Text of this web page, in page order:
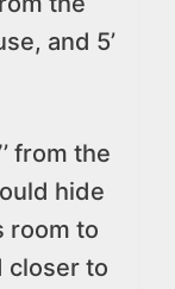
and 5’
from the
hide
room to
closer to